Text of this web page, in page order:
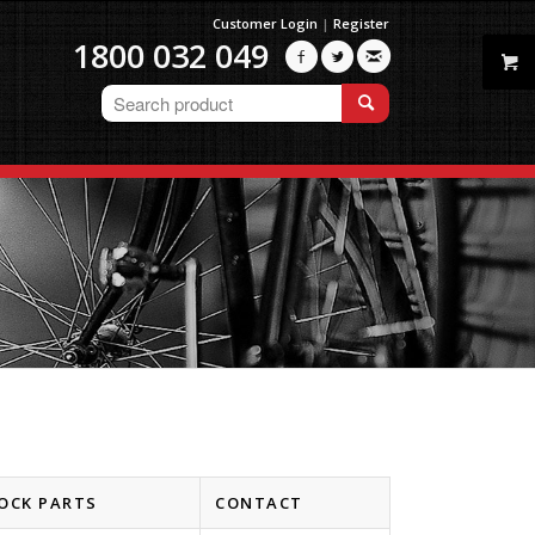
Customer Login | Register
1800 032 049 
PARTS CONTACT